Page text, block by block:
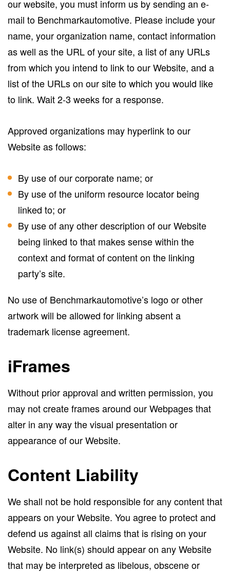
our website, you must inform us by sending an e-
mail to Benchmarkautomotive. Please include your
name, your organization name, contact information
as well as the URL of your site, a list of any URLs
from which you intend to link to our Website, and a
list of the URLs on our site to which you would like
to link. Wait 2-3 weeks for a response.
Approved organizations may hyperlink to our
Website as follows:
By use of our corporate name; or
By use of the uniform resource locator being
linked to; or
By use of any other description of our Website
being linked to that makes sense within the
context and format of content on the linking
party’s site.
No use of Benchmarkautomotive’s logo or other
artwork will be allowed for linking absent a
trademark license agreement.
iFrames
Without prior approval and written permission, you
may not create frames around our Webpages that
alter in any way the visual presentation or
appearance of our Website.
Content Liability
We shall not be hold responsible for any content that
appears on your Website. You agree to protect and
defend us against all claims that is rising on your
Website. No link(s) should appear on any Website
that may be interpreted as libelous, obscene or